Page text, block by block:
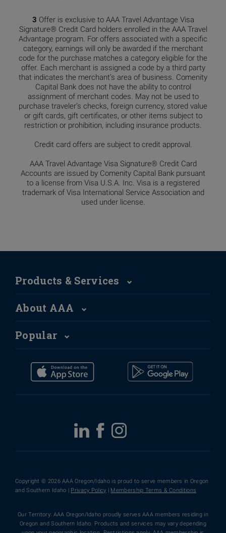
3 Offer is exclusive to AAA Travel Advantage Visa
Signature® Credit Card holders enrolled in the AAA Travel
Advantage program. For offers associated with a specific
category, earnings will only be awarded if the merchant
code for the purchase matches a category eligible for the
offer. Each merchant is assigned a code by a third party
that indicates the merchant’s area of business. Comenity
Capital Bank does not have the ability to control
assignment of merchant codes. May not be used to
purchase traveler’s checks, foreign currency, stored value
or gift cards, gift certificates, or other items subject to
restriction or prohibition, including insurance products.
Credit card offers are subject to credit approval.
AAA Travel Advantage Visa Signature® Credit Card
Accounts are issued by Comenity Capital Bank pursuant
to a license from Visa U.S.A. Inc. Visa is a registered
trademark of Visa International Service Association and
used under license.
Products & Services
About AAA
Popular
Copyright © 2026 AAA Oregon/Idaho is proud to serve members in Oregon
and Southern Idaho | Privacy Policy Membership Terms & Conditions
Our Territory: AAA Oregon/Idaho proudly serves AAA members residing in
Oregon and Southern Idaho. Products and services may vary depending